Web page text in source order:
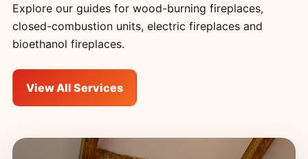
Explore our guides for wood-burning fireplaces,
closed-combustion units, electric fireplacesand
bioethanol fireplaces.
View All Services